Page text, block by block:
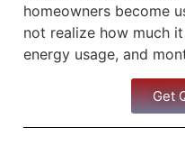
homeowners become
not realize how much
energy usage, and
Get